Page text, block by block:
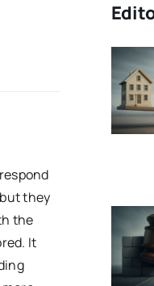
they
the
It